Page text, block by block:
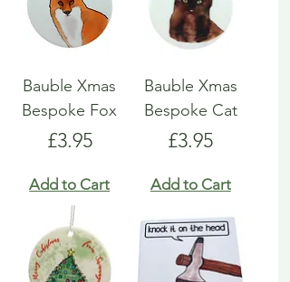
Bauble Xmas
Bespoke Fox
Price
£3.95
Add to Cart
Bauble Xmas
Bespoke Cat
Price
£3.95
Add to Cart